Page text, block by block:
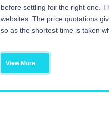
before settling for the right one.
websites. The price quotations
so as the shortest time is taken
View More